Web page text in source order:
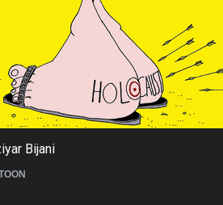
Bijani